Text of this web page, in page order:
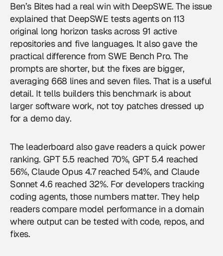
Ben’s Bites had a real win with DeepSWE. The issue
explained that DeepSWE tests agents on 113
original long horizon tasks across 91 active
repositories and five languages. It also gave the
practical difference from SWE Bench Pro. The
prompts are shorter, but the fixes are bigger,
averaging 668 lines and seven files. That is a useful
detail. It tells builders this benchmark is about
larger software work, not toy patches dressed up
for a demo day.
The leaderboard also gave readers a quick power
ranking. GPT 5.5 reached 70%, GPT 5.4 reached
56%, Claude Opus 4.7 reached 54%, and Claude
Sonnet 4.6 reached 32%. For developers tracking
coding agents, those numbers matter. They help
readers compare model performance in a domain
where output can be tested with code, repos, and
fixes.